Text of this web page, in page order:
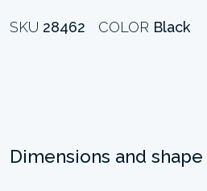
SKU 28462 COLOR Black
Dimensions and shape